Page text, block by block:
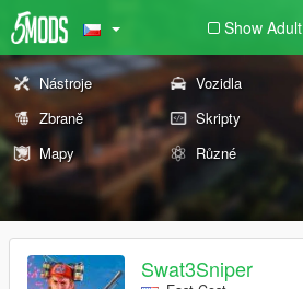
Show Adult
Nástroje Vozidla
Zbraně
Skripty
Mapy
Různé
Swat3Sniper